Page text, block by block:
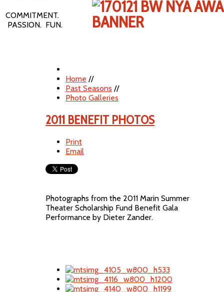
COMMITMENT.
PASSION. FUN.
Home //
Past Seasons //
Photo Galleries
2011 BENEFIT PHOTOS
Print
Email
Photographs from the 2011 Marin Summer
Theater Scholarship Fund Benefit Gala
Performance by Dieter Zander.